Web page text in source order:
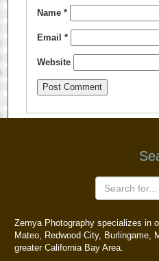
Name *
Email *
Website
Zemya Photography specializes in
Mateo, Redwood City, Burlingame,
greater California Bay Area.